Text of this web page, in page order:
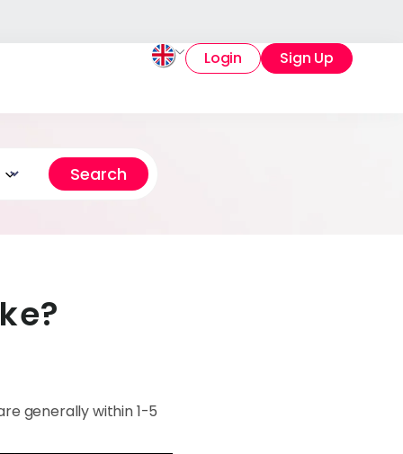
Login Sign Up
generally within 1-5